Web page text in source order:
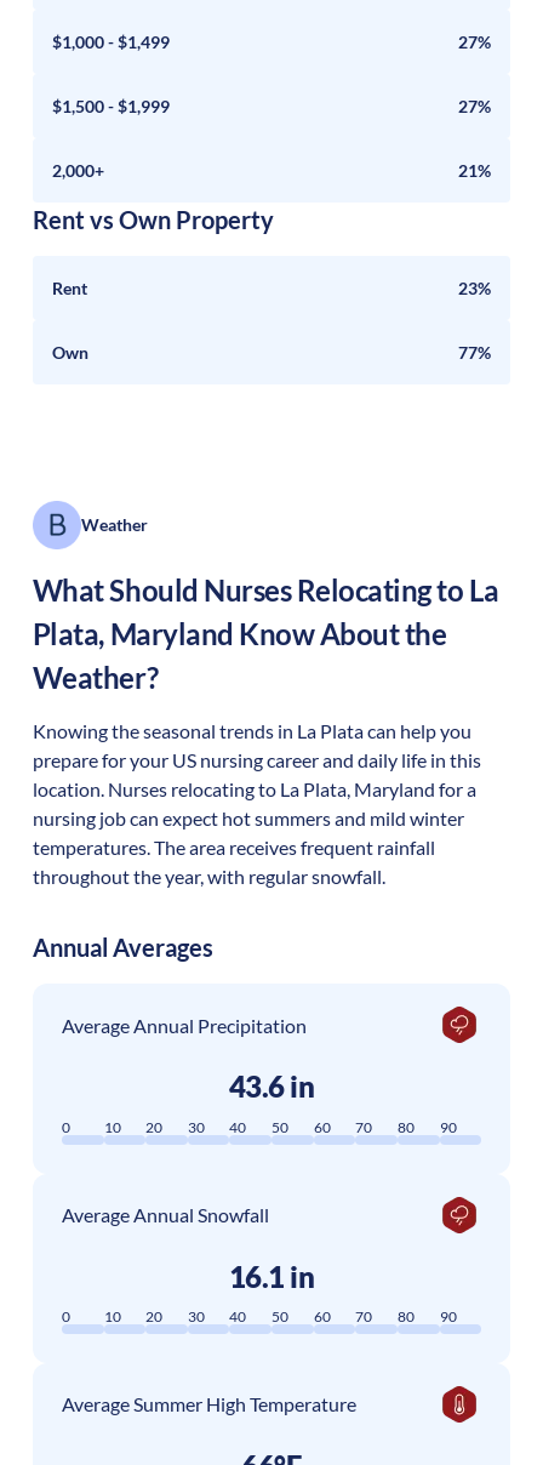
$1,000 - $1,499 27%
$1,500 - $1,999 27%
2,000+ 21%
Rent vs Own Property
Rent 23%
Own 77%
Weather
What Should Nurses Relocating to La
Plata, Maryland Know About the
Weather?
Knowing the seasonal trends in La Plata can help you
prepare for your US nursing career and daily life in this
location. Nurses relocating to La Plata, Maryland for a
nursing job can expect hot summers and mild winter
temperatures. The area receives frequent rainfall
throughout the year, with regular snowfall.
Annual Averages
Average Annual Precipitation
43.6 in
0 10 20 30 40 50 60 70 80 90
Average Annual Snowfall
16.1 in
0 10 20 30 40 50 60 70 80 90
Average Summer High Temperature